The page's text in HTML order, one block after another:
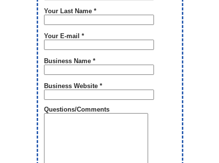
Your Last Name *
Your E-mail *
Business Name *
Business Website *
Questions/Comments